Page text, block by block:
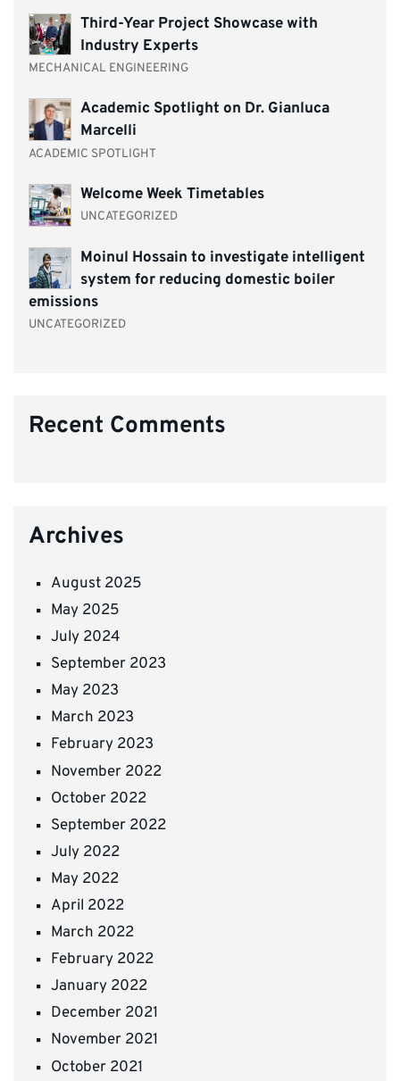
Third-Year Project Showcase with
Industry Experts
MECHANICAL ENGINEERING
Academic Spotlight on Dr. Gianluca
Marcelli
ACADEMIC SPOTLIGHT
Welcome Week Timetables
UNCATEGORIZED
Moinul Hossain to investigate intelligent
system for reducing domestic boiler
emissions
UNCATEGORIZED
Recent Comments
Archives
August 2025
May 2025
July 2024
September 2023
May 2023
March 2023
February 2023
November 2022
October 2022
September 2022
July 2022
May 2022
April 2022
March 2022
February 2022
January 2022
December 2021
November 2021
October 2021